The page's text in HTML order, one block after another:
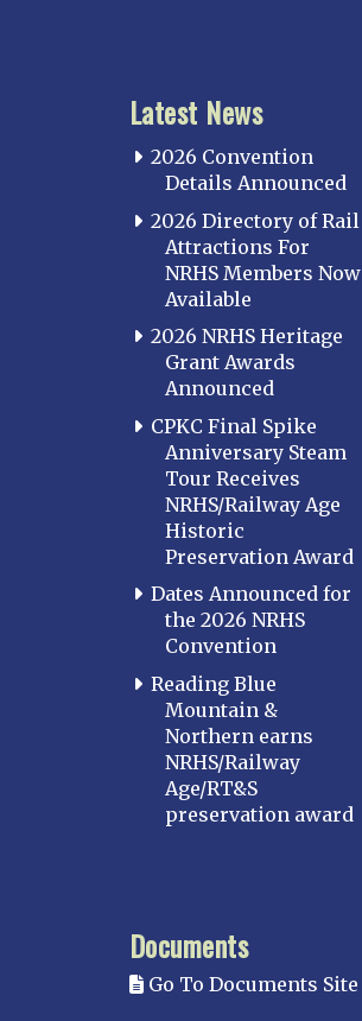
Latest News
2026 Convention
Details Announced
2026 Directory of Rail
Attractions For
NRHS Members Now
Available
2026 NRHS Heritage
Grant Awards
Announced
CPKC Final Spike
Anniversary Steam
Tour Receives
NRHS/Railway Age
Historic
Preservation Award
Dates Announced for
the 2026 NRHS
Convention
Reading Blue
Mountain &
Northern earns
NRHS/Railway
Age/RT&S
preservation award
Documents
Go To Documents Site